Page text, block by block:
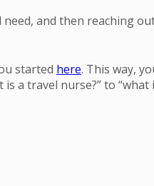
and then reaching
started here. This way,
a travel nurse?” to